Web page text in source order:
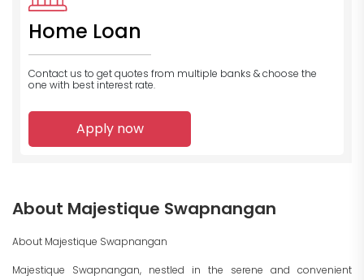
Home Loan
Contact us to get quotes from multiple banks & choose the
one with best interest rate.
Apply now
About Majestique Swapnangan
About Majestique Swapnangan
Majestique Swapnangan, nestled in the serene and convenient